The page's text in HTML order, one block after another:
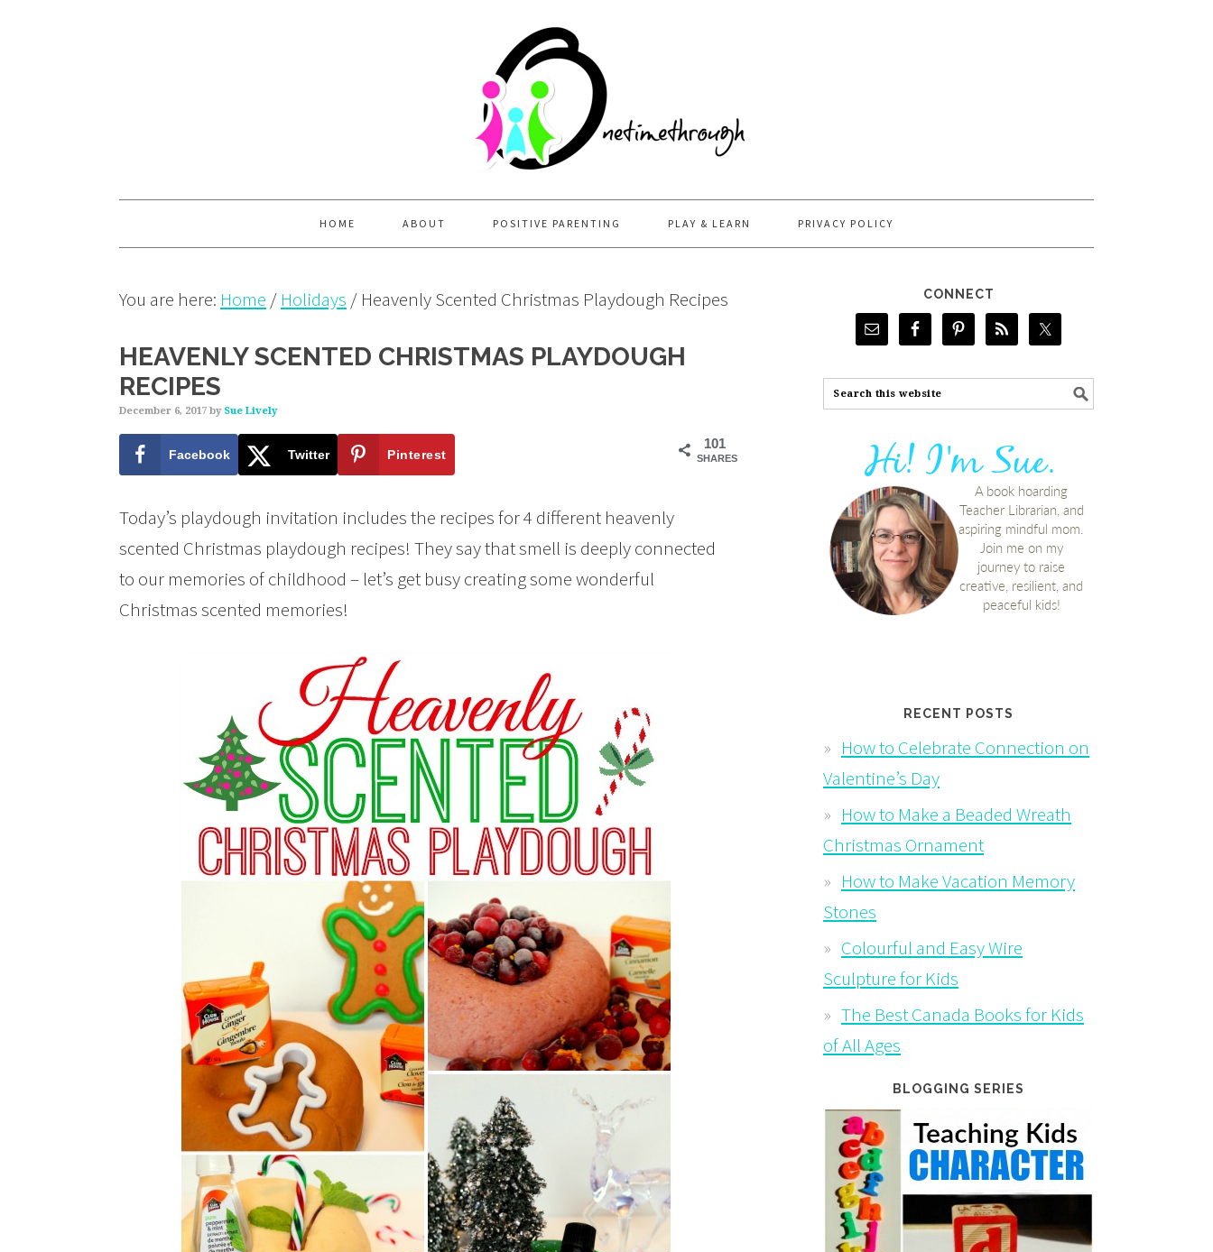
HOME ABOUT POSITIVE PARENTING PLAY & LEARN PRIVACY POLICY
You are here: Home / Holidays / Heavenly Scented Christmas Playdough Recipes
HEAVENLY SCENTED CHRISTMAS PLAYDOUGH
RECIPES
December 6, 2017 by Sue Lively
101
SHARES
Facebook Twitter Pinterest
Today’s playdough invitation includes the recipes for 4 different heavenly
scented Christmas playdough recipes! They say that smell is deeply connected
to our memories of childhood – let’s get busy creating some wonderful
Christmas scented memories!
CONNECT
RECENT POSTS
How to Celebrate Connection on
Valentine’s Day
How to Make a Beaded Wreath
Christmas Ornament
How to Make Vacation Memory
Stones
Colourful and Easy Wire
Sculpture for Kids
The Best Canada Books for Kids
of All Ages
BLOGGING SERIES